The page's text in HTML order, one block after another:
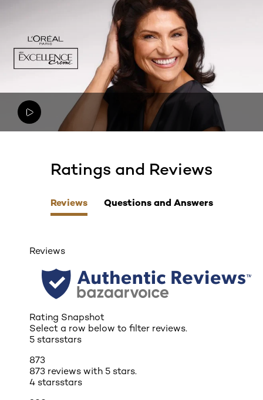
skip tab component
Ratings and Reviews
Reviews Questions and Answers
Reviews
Rating Snapshot
Select a row below to filter reviews.
5 starsstars
873
873 reviews with 5 stars.
4 starsstars